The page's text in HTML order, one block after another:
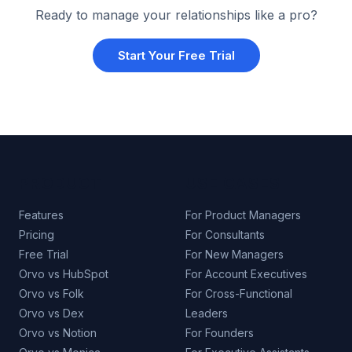
Ready to manage your relationships like a pro?
Start Your Free Trial
Features
Pricing
Free Trial
Orvo vs HubSpot
Orvo vs Folk
Orvo vs Dex
Orvo vs Notion
For Product Managers
For Consultants
For New Managers
For Account Executives
For Cross-Functional
Leaders
For Founders